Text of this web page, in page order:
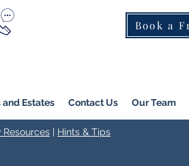
Book a
Estates Contact Us Our Team
Resources | Hints & Tips